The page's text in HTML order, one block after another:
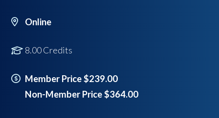
Online
8.00 Credits
Member Price $239.00
Non-Member Price $364.00